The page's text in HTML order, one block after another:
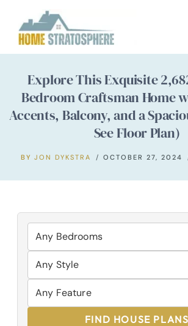
content
Explore This Exquisite
Bedroom Craftsman Home
Accents, Balcony, and a
See Floor Plan)
BY JON DYKSTRA OCTOBER 27, 2024
FIND HOUSE PLANS